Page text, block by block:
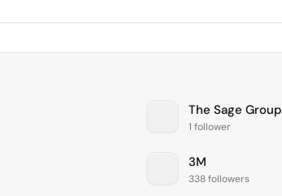
The Sage Group
1 follower
3M
338 followers